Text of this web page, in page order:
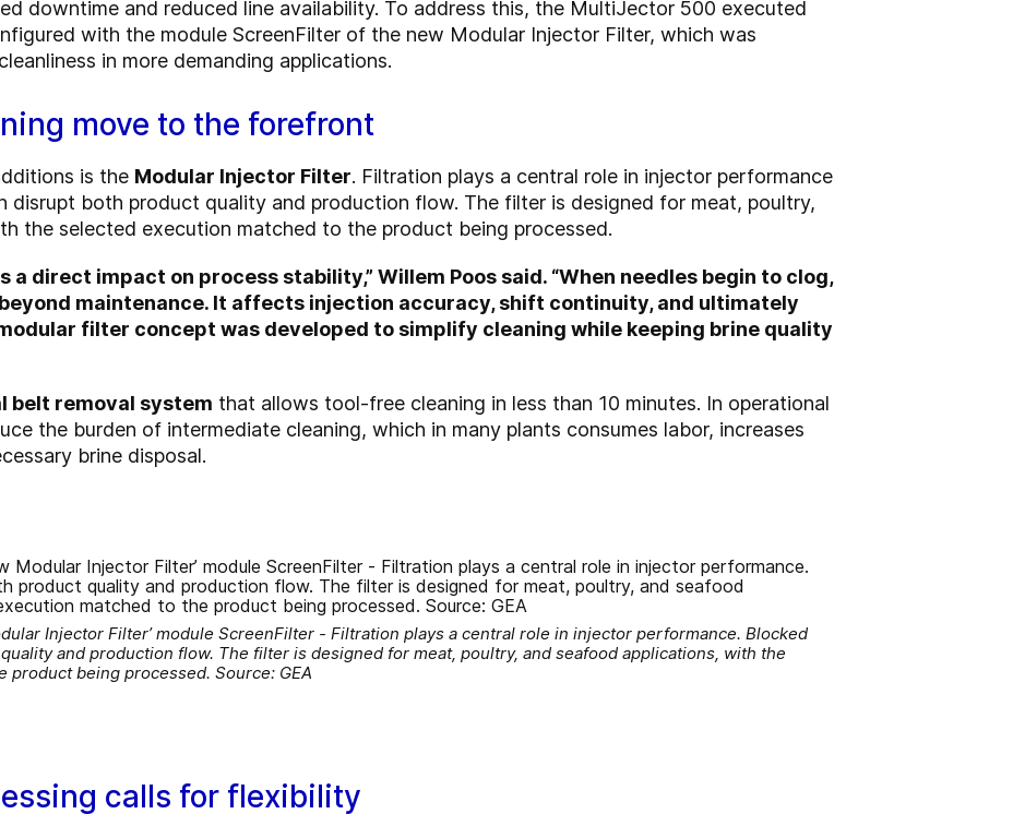
downtime and reduced line availability. To address this, the MultiJector 500 executed
with the module ScreenFilter of the new Modular Injector Filter, which was
in more demanding applications.
move to the forefront
is the Modular Injector Filter. Filtration plays a central role in injector performance
disrupt both product quality and production flow. The filter is designed for meat, poultry,
the selected execution matched to the product being processed.
a direct impact on process stability,” Willem Poos said. “When needles begin to clog,
maintenance. It affects injection accuracy, shift continuity, and ultimately
filter concept was developed to simplify cleaning while keeping brine quality
belt removal system that allows tool-free cleaning in less than 10 minutes. In operational
the burden of intermediate cleaning, which in many plants consumes labor, increases
brine disposal.
Injector Filter’ module ScreenFilter - Filtration plays a central role in injector performance. Blocked
and production flow. The filter is designed for meat, poultry, and seafood applications, with the
being processed. Source: GEA
calls for flexibility